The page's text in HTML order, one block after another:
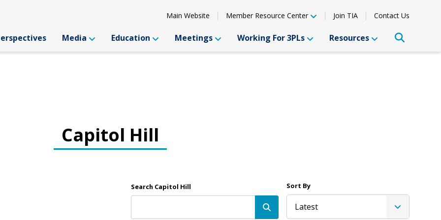
Main Website Member Resource Center Join TIA Contact Us
Media Education Meetings Working For 3PLs Resources
Capitol Hill
Search Capitol Hill Sort By
Latest